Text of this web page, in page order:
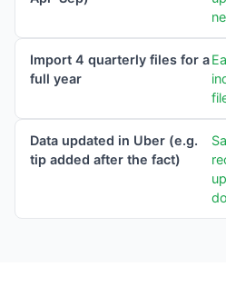
Import 4 quarterly files for a
full year
Data updated in Uber (e.g.
tip added after the fact)